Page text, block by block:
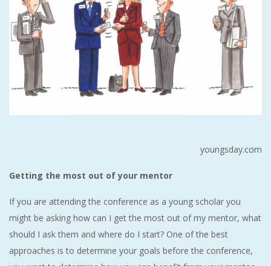
youngsday.com
Getting the most out of your mentor
If you are attending the conference as a young scholar you
might be asking how can I get the most out of my mentor, what
should I ask them and where do I start? One of the best
approaches is to determine your goals before the conference,